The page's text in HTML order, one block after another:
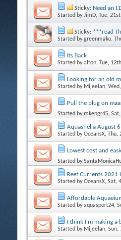
Sticky: Need an
Started byJimD, Tue,
Sticky: ***read
Started bygreenmako,
Its Back
Started byalton, Tue,
Looking for an old
Started by Mijeelan,
Pull the plug on
Started bymkengr45,
Aquashella August
Started byOceansX, Thu,
Lowest cost and
Started by
Reef Currents 2021
Started byOceansX, Sat,
Affordable
Started byaquasport24,
I think I'm making a
Started by Mijeelan, Sun,